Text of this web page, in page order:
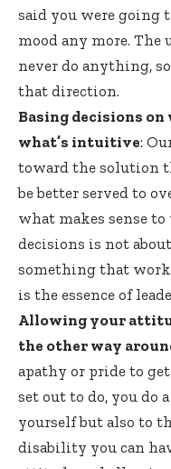
said you were going
mood any more.
never do anything,
that direction.
Basing decisions
what’s intuitive:
toward the solution
be better served to
what makes sense
decisions is not
something that
is the essence of
Allowing your
the other way
apathy or pride to
set out to do, you do
yourself but also to
disability you can